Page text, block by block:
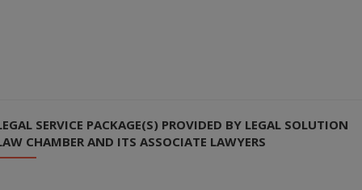
SERVICE PACKAGE(S) PROVIDED BY LEGAL SOLUTION
CHAMBER AND ITS ASSOCIATE LAWYERS